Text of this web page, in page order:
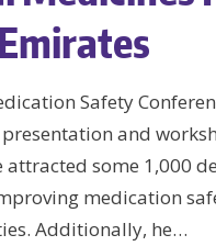
Safety
and
attracted some 1,000
medication
Additionally, he…